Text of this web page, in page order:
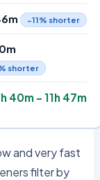
−11% shorter
shorter
40m – 11h 47m
and very fast
filter by